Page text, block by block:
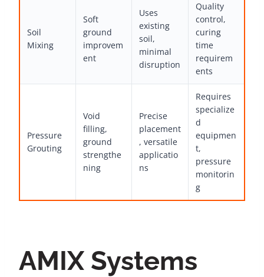
Soil
Mixing
Soft
ground
improvem
ent
Uses
existing
soil,
minimal
disruption
Quality
control,
curing
time
requirem
ents
Pressure
Grouting
Void
filling,
ground
strengthe
ning
Precise
placement
, versatile
applicatio
ns
Requires
specialize
d
equipmen
t,
pressure
monitorin
g
AMIX Systems